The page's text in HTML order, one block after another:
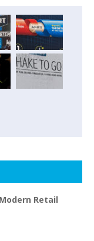
Retail